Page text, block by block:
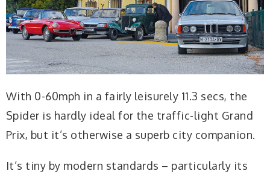
With 0-60mph in a fairly leisurely 11.3 secs, the
Spider is hardly ideal for the traffic-light Grand
Prix, but it’s otherwise a superb city companion.
It’s tiny by modern standards – particularly its